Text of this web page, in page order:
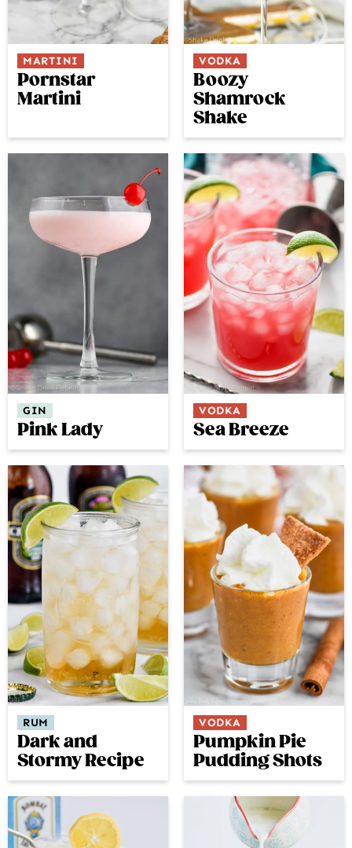
MARTINI
Pornstar
Martini
VODKA
Boozy
Shamrock
Shake
GIN
Pink Lady
VODKA
Sea Breeze
RUM
Dark and
Stormy Recipe
VODKA
Pumpkin Pie
Pudding Shots